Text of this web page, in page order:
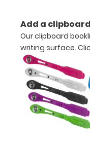
in
half
with
ease
to
Add a
Our clipboard
writing surface.